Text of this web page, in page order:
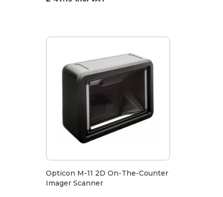
Opticon M-11 2D On-The-Counter
Imager Scanner